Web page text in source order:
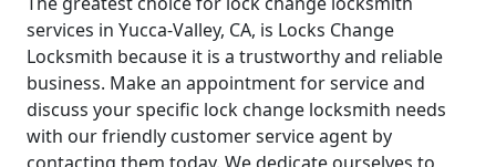
services in Yucca-Valley, CA, is Locks Change
Locksmith because it is a trustworthy and reliable
business. Make an appointment for service and
discuss your specific lock change locksmith needs
with our friendly customer service agent by